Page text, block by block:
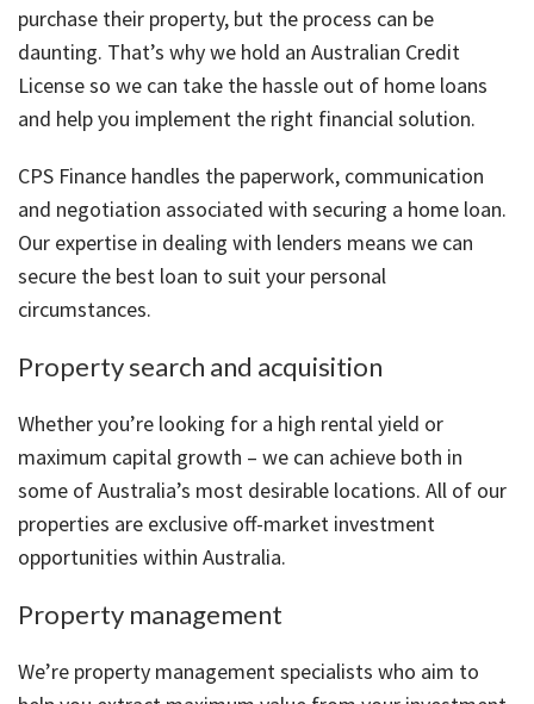
purchase their property, but the process can be
daunting. That’s why we hold an Australian Credit
License so we can take the hassle out of home loans
and help you implement the right financial solution.
CPS Finance handles the paperwork, communication
and negotiation associated with securing a home loan.
Our expertise in dealing with lenders means we can
secure the best loan to suit your personal
circumstances.
Property search and acquisition
Whether you’re looking for a high rental yield or
maximum capital growth – we can achieve both in
some of Australia’s most desirable locations. All of our
properties are exclusive off-market investment
opportunities within Australia.
Property management
We’re property management specialists who aim to